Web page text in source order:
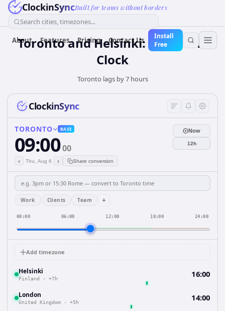
ClockinSyncBuilt for teams without borders
Search cities, timezones...
About Features Pricing Contact Us
Install
Free
Toronto and Helsinki: Real-Time
Clock
Toronto lags by 7 hours
ClockinSync
TORONTO BASE
09:0000
‹ Thu, Aug 6 › Share conversion
Now
12h
Work Clients Team +
00:00 06:00 12:00 18:00 24:00
Add timezone
Helsinki
Finland · +7h 16:00
London
United Kingdom · +5h 14:00